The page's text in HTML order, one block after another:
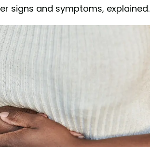
signs and symptoms, explained.